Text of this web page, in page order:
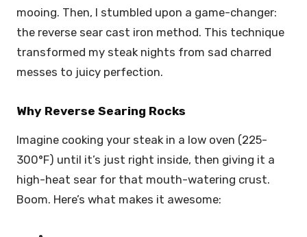
mooing. Then, I stumbled upon a game-changer:
the reverse sear cast iron method. This technique
transformed my steak nights from sad charred
messes to juicy perfection.
Why Reverse Searing Rocks
Imagine cooking your steak in a low oven (225-
300°F) until it’s just right inside, then giving it a
high-heat sear for that mouth-watering crust.
Boom. Here’s what makes it awesome: